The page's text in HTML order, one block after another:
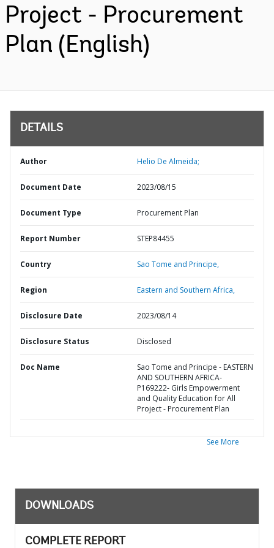
Project - Procurement
Plan (English)
DETAILS
Author Helio De Almeida;
Document Date 2023/08/15
Document Type Procurement Plan
Report Number STEP84455
Country Sao Tome and Principe,
Region Eastern and Southern Africa,
Disclosure Date 2023/08/14
Disclosure Status Disclosed
Doc Name
Sao Tome and Principe - EASTERN
AND SOUTHERN AFRICA-
P169222- Girls Empowerment
and Quality Education for All
Project - Procurement Plan
See More
DOWNLOADS
COMPLETE REPORT